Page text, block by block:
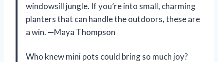
windowsill jungle. If you’re into small, charming
planters that can handle the outdoors, these are
a win. —Maya Thompson
Who knew mini pots could bring so much joy?